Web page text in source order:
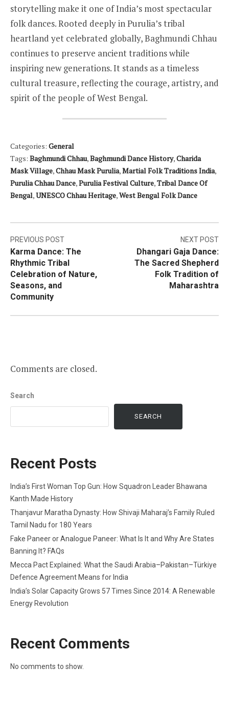
storytelling make it one of India’s most spectacular
folk dances. Rooted deeply in Purulia’s tribal
heartland yet celebrated globally, Baghmundi Chhau
continues to preserve ancient traditions while
inspiring new generations. It stands as a timeless
cultural treasure, reflecting the courage, artistry, and
spirit of the people of West Bengal.
Categories: General
Tags: Baghmundi Chhau,Baghmundi Dance History,Charida
Mask Village,Chhau Mask Purulia,Martial Folk Traditions India,
Purulia Chhau Dance,Purulia Festival Culture,Tribal Dance Of
Bengal,UNESCO Chhau Heritage,West Bengal Folk Dance
Post
navigation
PREVIOUS POST
Karma Dance: The
Rhythmic Tribal
Celebration of Nature,
Seasons, and
Community
NEXT POST
Dhangari Gaja Dance:
The Sacred Shepherd
Folk Tradition of
Maharashtra
Comments are closed.
Search
SEARCH
Recent Posts
India’s First Woman Top Gun: How Squadron Leader Bhawana
Kanth Made History
Thanjavur Maratha Dynasty: How Shivaji Maharaj’s Family Ruled
Tamil Nadu for 180 Years
Fake Paneer or Analogue Paneer: What Is It and Why Are States
Banning It? FAQs
Mecca Pact Explained: What the Saudi Arabia–Pakistan–Türkiye
Defence Agreement Means for India
India’s Solar Capacity Grows 57 Times Since 2014: A Renewable
Energy Revolution
Recent Comments
No comments to show.